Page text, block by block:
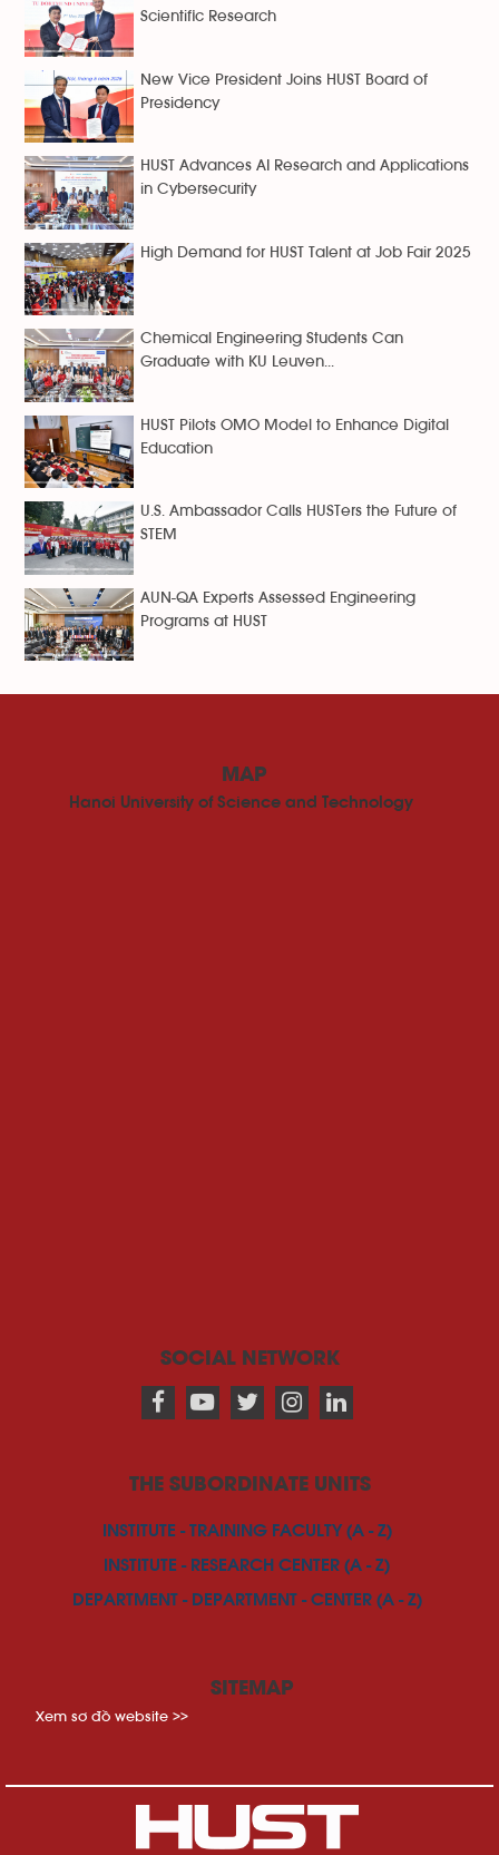
Scientific Research
New Vice President Joins HUST Board of
Presidency
HUST Advances AI Research and Applications
in Cybersecurity
High Demand for HUST Talent at Job Fair 2025
Chemical Engineering Students Can
Graduate with KU Leuven...
HUST Pilots OMO Model to Enhance Digital
Education
U.S. Ambassador Calls HUSTers the Future of
STEM
AUN-QA Experts Assessed Engineering
Programs at HUST
MAP
Hanoi University of Science and Technology
SOCIAL NETWORK
THE SUBORDINATE UNITS
INSTITUTE - TRAINING FACULTY (A - Z)
INSTITUTE - RESEARCH CENTER (A - Z)
DEPARTMENT - DEPARTMENT - CENTER (A - Z)
SITEMAP
Xem sơ đồ website >>